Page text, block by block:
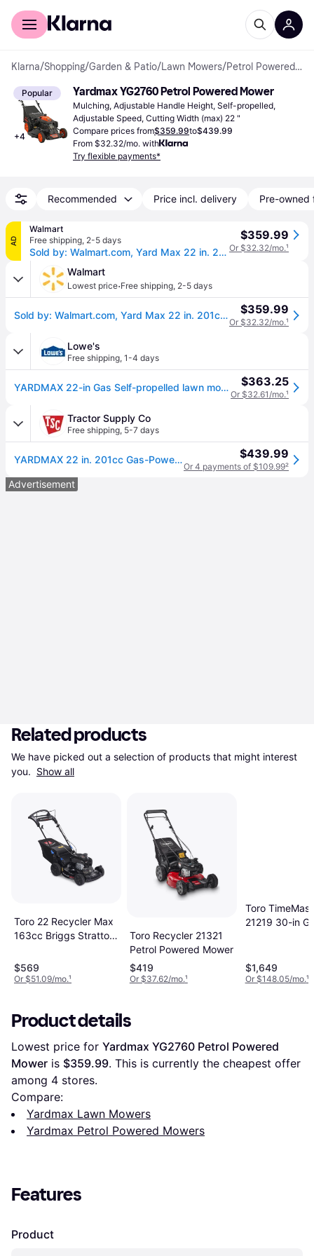
For shoppers
Klarna/Shopping/Garden & Patio/Lawn Mowers/ Petrol Powered Mowers
Popular
+4
Yardmax YG2760 Petrol Powered Mower
Mulching, Adjustable Handle Height, Self-propelled,
Adjustable Speed, Cutting Width (max) 22 "
Compare prices from$359.99to$439.99
From $32.32/mo. with
Try flexible payments*
Recommended Price incl. delivery Pre-owned
AD
Walmart
Free shipping, 2-5 days
Sold by: Walmart.com, Yard Max 22 in. 201cc SELECT PACE 6 Speed CVT High Wheel RWD 3-in-1 Gas Walk Behind Self Propelled Lawn Mower
$359.99
Or $32.32/mo.¹
Walmart
Lowest price·Free shipping, 2-5 days
Sold by: Walmart.com, Yard Max 22 in. 201cc SELECT PACE 6 Speed CVT High Wheel RWD 3-in-1 Gas Walk Behind Self Propelled Lawn Mower $359.99
Or $32.32/mo.¹
Lowe's
Free shipping, 1-4 days
YARDMAX 22-in Gas Self-propelled lawn mower with 201-cc YARDMAX Engine Rubber one_size | YG2760 $363.25
Or $32.61/mo.¹
Tractor Supply Co
Free shipping, 5-7 days
YARDMAX 22 in. 201cc Gas-Powered SELECT PACE 6-Speed CVT RWD High-Wheel 3-in-1 Self-Propelled Push Lawn Mower $439.99
Or 4 payments of $109.99²
Advertisement
Related products
We have picked out a selection of products that might interest
you. Show all
Toro 22 Recycler Max
163cc Briggs Stratton
Powered Mower
$569
Or $51.09/mo.¹
Toro Recycler 21321
Petrol Powered Mower
$419
Or $37.62/mo.¹
Toro
21219 30-in
$1,649
Or $148.05/mo.¹
Product details
Lowest price for Yardmax YG2760 Petrol Powered
Mower is $359.99. This is currently the cheapest offer
among 4 stores.
Compare:
Yardmax Lawn Mowers
Yardmax Petrol Powered Mowers
Features
Product